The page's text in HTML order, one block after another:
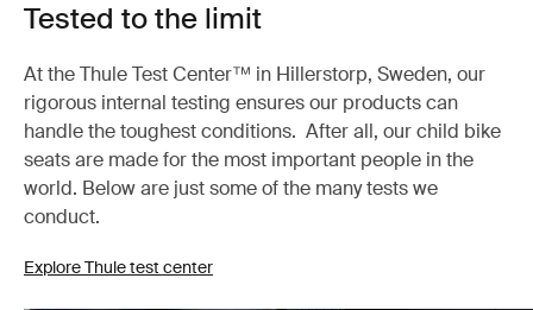
Tested to the limit
At the Thule Test Center™ in Hillerstorp, Sweden, our
rigorous internal testing ensures our products can
handle the toughest conditions. After all, our child bike
seats are made for the most important people in the
world. Below are just some of the many tests we
conduct.
Explore Thule test center